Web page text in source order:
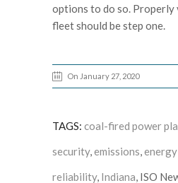
options to do so. Properly
fleet should be step one.
On January 27, 2020
TAGS: coal-fired power
security, emissions
reliability, Indiana , ISO